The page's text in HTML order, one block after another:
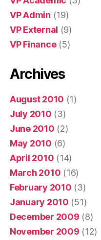
VP Admin (19)
VP External (9)
VP Finance(5)
Archives
August 2010 (1)
July 2010 (3)
June 2010 (2)
May 2010 (6)
April 2010 (14)
March 2010 (16)
February 2010 (3)
January 2010 (51)
December 2009 (8)
November 2009 (12)